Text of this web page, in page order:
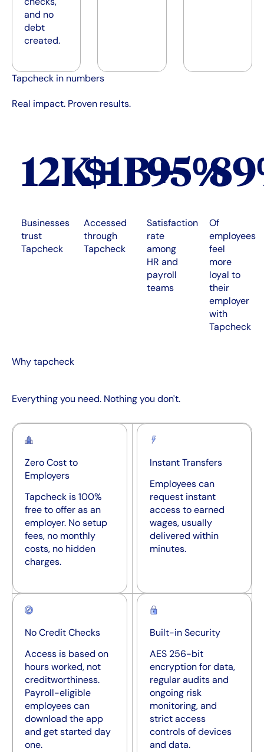
and no
debt
created.
Tapcheck in numbers
Real impact. Proven results.
12K+
Businesses
trust
Tapcheck
$1B+
Accessed
through
Tapcheck
95%
Satisfaction
rate
among
HR and
payroll
teams
Of
employees
feel
more
loyal to
their
employer
with
Tapcheck
Why tapcheck
Everything you need. Nothing you don't.
Zero Cost to
Employers
Tapcheck is 100%
free to offer as an
employer. No setup
fees, no monthly
costs, no hidden
charges.
Instant Transfers
Employees can
request instant
access to earned
wages, usually
delivered within
minutes.
No Credit Checks
Access is based on
hours worked, not
creditworthiness.
Payroll-eligible
employees can
download the app
and get started day
one.
Built-in Security
AES 256-bit
encryption for data,
regular audits and
ongoing risk
monitoring, and
strict access
controls of devices
and data.